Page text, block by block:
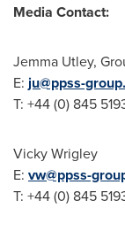
Media Contact:
Jemma Utley,
E: ju@ppss-
T: +44 (0) 845
Vicky Wrigley
E: vw@ppss-
T: +44 (0) 845